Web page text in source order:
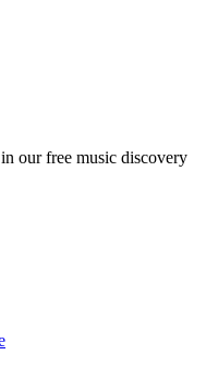
our free music discovery